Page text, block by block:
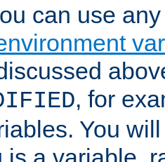
can use
, for
You